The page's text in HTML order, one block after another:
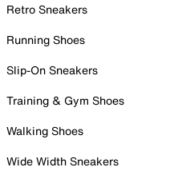
Retro Sneakers
Running Shoes
Slip-On Sneakers
Training & Gym Shoes
Walking Shoes
Wide Width Sneakers